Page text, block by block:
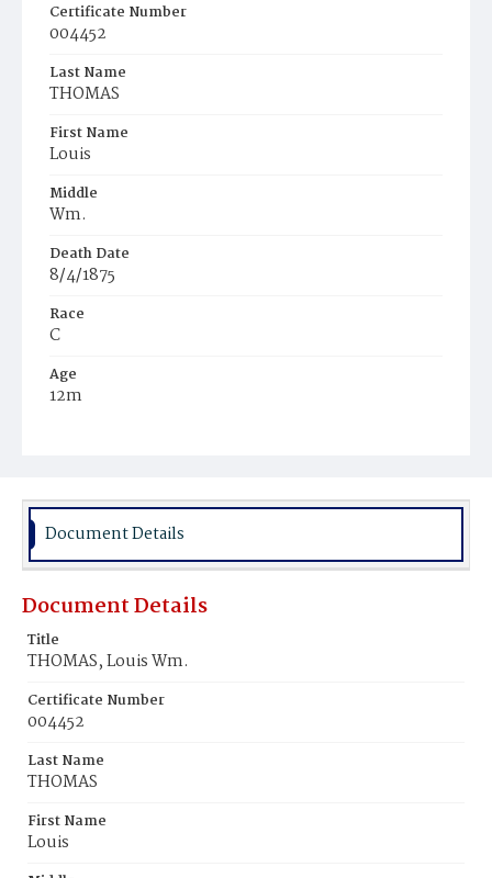
Certificate Number
004452
Last Name
THOMAS
First Name
Louis
Middle
Wm.
Death Date
8/4/1875
Race
C
Age
12m
Burial Place
Document Details
Document Details
Title
THOMAS, Louis Wm.
Certificate Number
004452
Last Name
THOMAS
First Name
Louis